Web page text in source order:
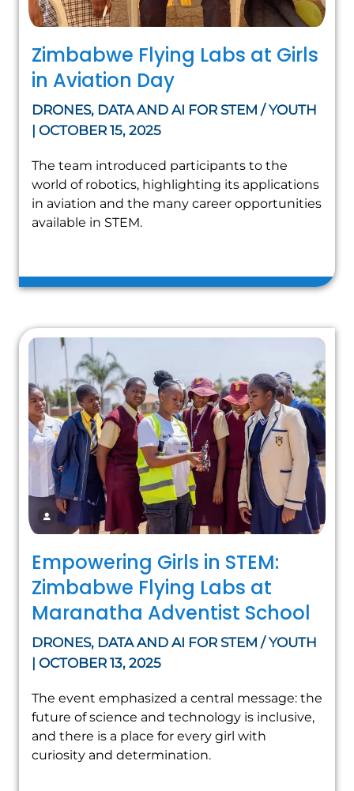
Zimbabwe Flying Labs at Girls
in Aviation Day
DRONES, DATA AND AI FOR STEM / YOUTH
| OCTOBER 15, 2025
The team introduced participants to the
world of robotics, highlighting its applications
in aviation and the many career opportunities
available in STEM.
Empowering Girls in STEM:
Zimbabwe Flying Labs at
Maranatha Adventist School
DRONES, DATA AND AI FOR STEM / YOUTH
| OCTOBER 13, 2025
The event emphasized a central message: the
future of science and technology is inclusive,
and there is a place for every girl with
curiosity and determination.